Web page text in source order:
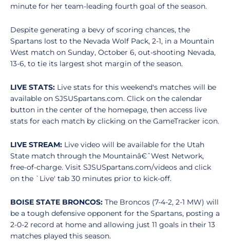
minute for her team-leading fourth goal of the season.
Despite generating a bevy of scoring chances, the
Spartans lost to the Nevada Wolf Pack, 2-1, in a Mountain
West match on Sunday, October 6, out-shooting Nevada,
13-6, to tie its largest shot margin of the season.
LIVE STATS: Live stats for this weekend's matches will be
available on SJSUSpartans.com. Click on the calendar
button in the center of the homepage, then access live
stats for each match by clicking on the GameTracker icon.
LIVE STREAM: Live video will be available for the Utah
State match through the Mountainâ€ˆWest Network,
free-of-charge. Visit SJSUSpartans.com/videos and click
on the `Live' tab 30 minutes prior to kick-off.
BOISE STATE BRONCOS: The Broncos (7-4-2, 2-1 MW) will
be a tough defensive opponent for the Spartans, posting a
2-0-2 record at home and allowing just 11 goals in their 13
matches played this season.